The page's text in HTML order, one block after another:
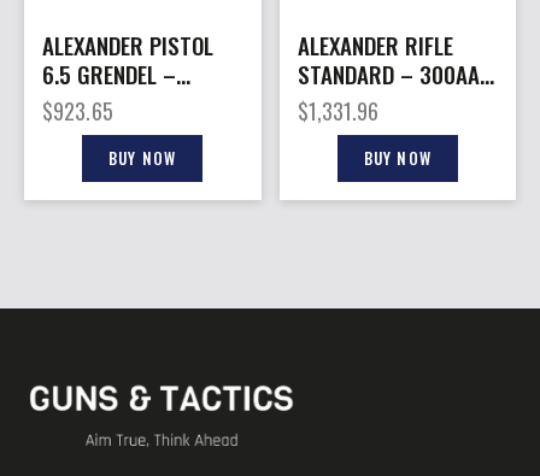
ALEXANDER PISTOL
6.5 GRENDEL –
HIGHLANDER
STANDARD 11″ 10RD
$923.65
BUY NOW
ALEXANDER RIFLE
STANDARD – 300AAC
16″ 30RD BLACK
$1,331.96
BUY NOW